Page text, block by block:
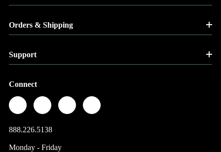
Orders & Shipping
Support
Connect
888.226.5138
Monday - Friday